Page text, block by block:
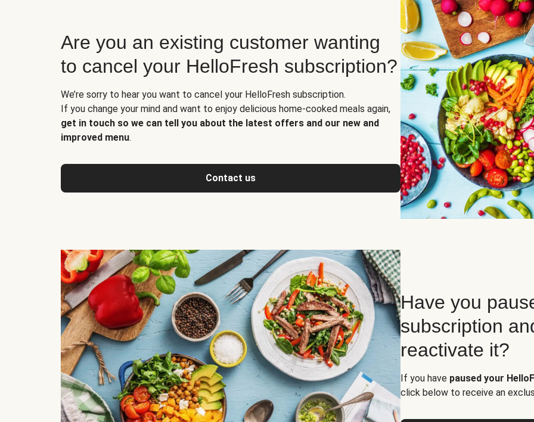
Are you an existing customer wanting
to cancel your HelloFresh subscription?
We’re sorry to hear you want to cancel your HelloFresh subscription.
If you change your mind and want to enjoy delicious home-cooked meals again,
get in touch so we can tell you about the latest offers and our new and
improved menu.
Contact us
Have you
subscription
reactivate it?
If you have paused your
click below to receive an